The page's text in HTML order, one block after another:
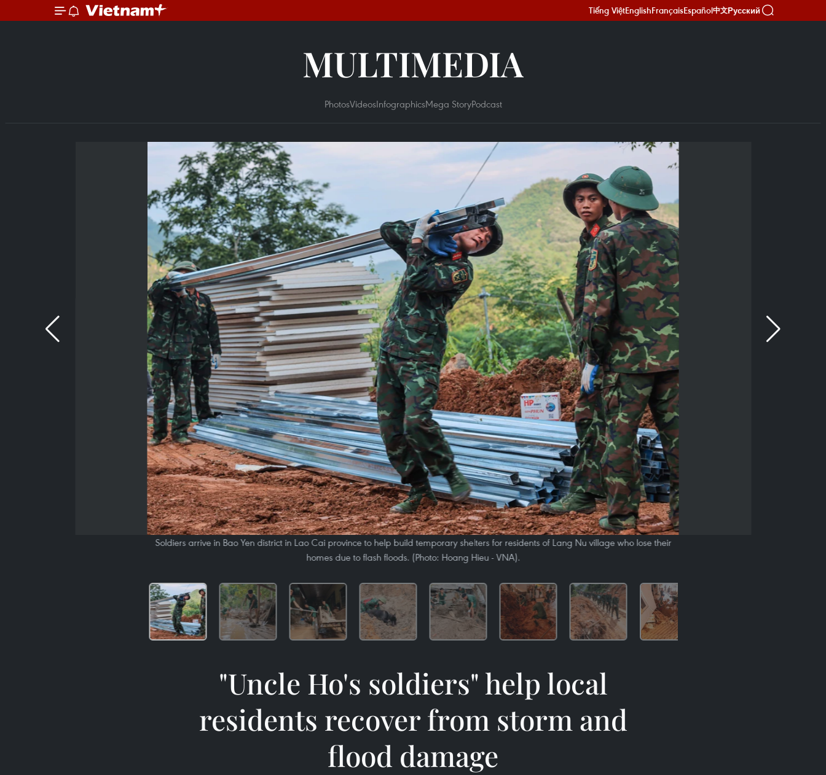
Tiếng ViệtEnglishFrançaisEspañol中文Русский
MULTIMEDIA
PhotosVideosInfographicsMega StoryPodcast
Soldiers arrive in Bao Yen district in Lao Cai province to help build temporary shelters for residents of Lang Nu village who lose their
homes due to flash floods. (Photo: Hoang Hieu - VNA).
"Uncle Ho's soldiers" help local
residents recover from storm and
flood damage